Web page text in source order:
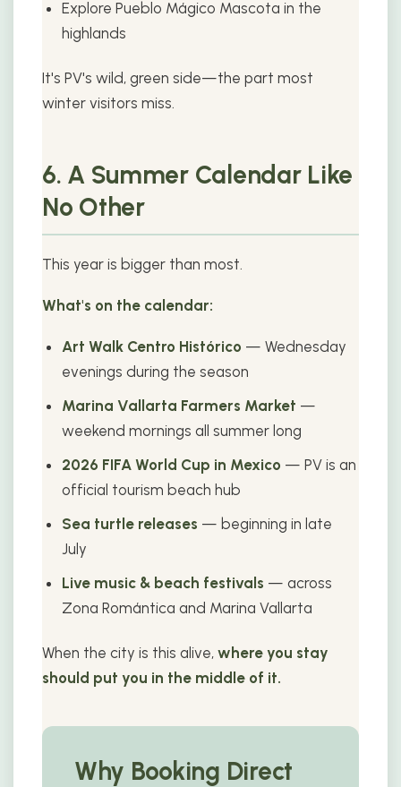
Explore Pueblo Mágico Mascota in the
highlands
It's PV's wild, green side—the part most
winter visitors miss.
6. A Summer Calendar Like
No Other
This year is bigger than most.
What's on the calendar:
Art Walk Centro Histórico — Wednesday
evenings during the season
Marina Vallarta Farmers Market —
weekend mornings all summer long
2026 FIFA World Cup in Mexico — PV is an
official tourism beach hub
Sea turtle releases — beginning in late
July
Live music & beach festivals — across
Zona Romántica and Marina Vallarta
When the city is this alive, where you stay
should put you in the middle of it.
Why Booking Direct